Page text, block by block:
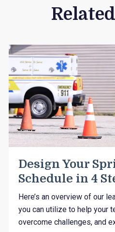
Design Your
Schedule in 4
Here’s an overview of our
you can utilize to help your
overcome challenges, and